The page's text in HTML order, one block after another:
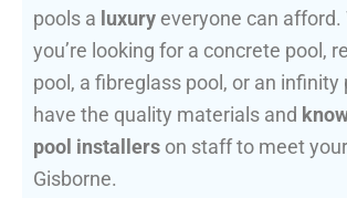
pools a luxury everyone can afford.
you’re looking for a concrete pool,
pool, a fibreglass pool, or an infinity
have the quality materials and
pool installers on staff to meet
Gisborne.